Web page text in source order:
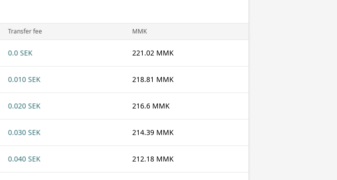
Transfer fee MMK
0.0 SEK 221.02 MMK
0.010 SEK 218.81 MMK
0.020 SEK 216.6 MMK
0.030 SEK 214.39 MMK
0.040 SEK 212.18 MMK